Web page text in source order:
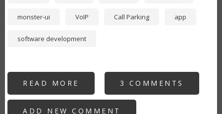
monster-ui VoIP Call Parking app
software development
READ MORE
-
APP
3 COMMENTS
ADD NEW COMMENT